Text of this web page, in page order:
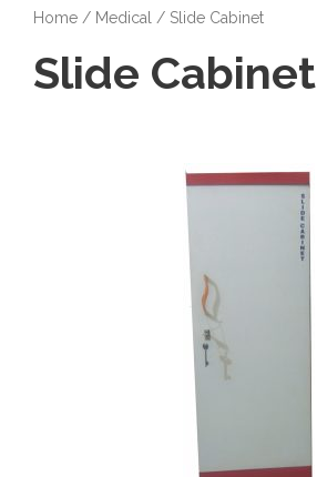
Home / Medical / Slide Cabinet
Slide Cabinet